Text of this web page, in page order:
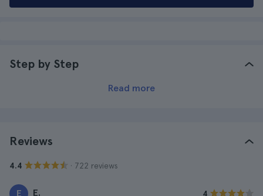
Step by Step
Read more
Reviews
4.4 · 722 reviews
E E. 4